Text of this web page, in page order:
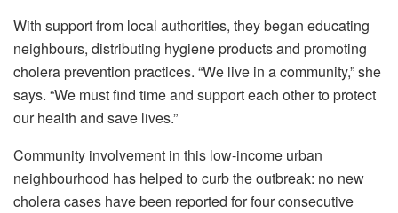
With support from local authorities, they began educating
neighbours, distributing hygiene products and promoting
cholera prevention practices. “We live in a community,” she
says. “We must find time and support each other to protect
our health and save lives.”
Community involvement in this low-income urban
neighbourhood has helped to curb the outbreak: no new
cholera cases have been reported for four consecutive